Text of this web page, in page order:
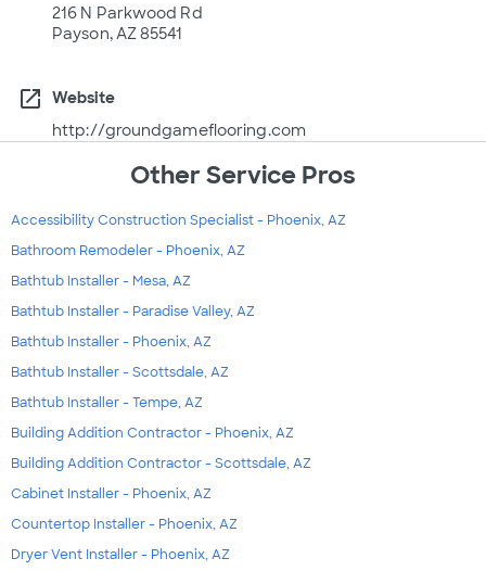
216 N Parkwood Rd
Payson, AZ 85541
open_in_new
Website
http://groundgameflooring.com
Other Service Pros
Accessibility Construction Specialist - Phoenix, AZ
Bathroom Remodeler - Phoenix, AZ
Bathtub Installer - Mesa, AZ
Bathtub Installer - Paradise Valley, AZ
Bathtub Installer - Phoenix, AZ
Bathtub Installer - Scottsdale, AZ
Bathtub Installer - Tempe, AZ
Building Addition Contractor - Phoenix, AZ
Building Addition Contractor - Scottsdale, AZ
Cabinet Installer - Phoenix, AZ
Countertop Installer - Phoenix, AZ
Dryer Vent Installer - Phoenix, AZ